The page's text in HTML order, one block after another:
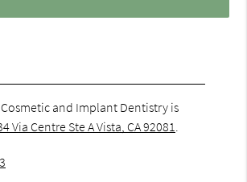
and Implant Dentistry is
Via Centre Ste A Vista, CA 92081.